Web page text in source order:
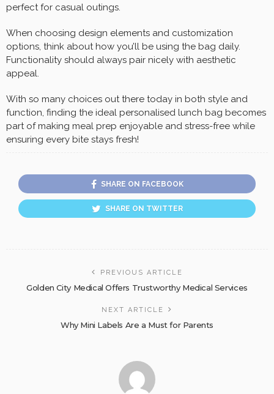
perfect for casual outings.
When choosing design elements and customization
options, think about how you’ll be using the bag daily.
Functionality should always pair nicely with aesthetic
appeal.
With so many choices out there today in both style and
function, finding the ideal personalised lunch bag becomes
part of making meal prep enjoyable and stress-free while
ensuring every bite stays fresh!
SHARE ON FACEBOOK
SHARE ON TWITTER
PREVIOUS ARTICLE
Golden City Medical Offers Trustworthy Medical Services
NEXT ARTICLE
Why Mini Labels Are a Must for Parents